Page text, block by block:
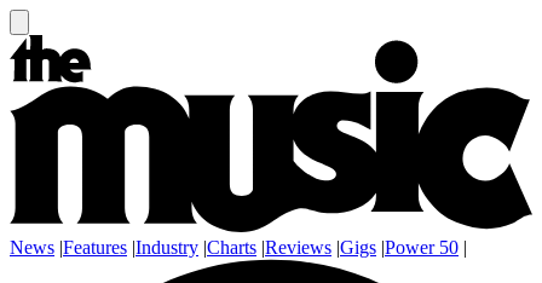
News |Features |Industry |Charts |Reviews |Gigs |Power 50 |